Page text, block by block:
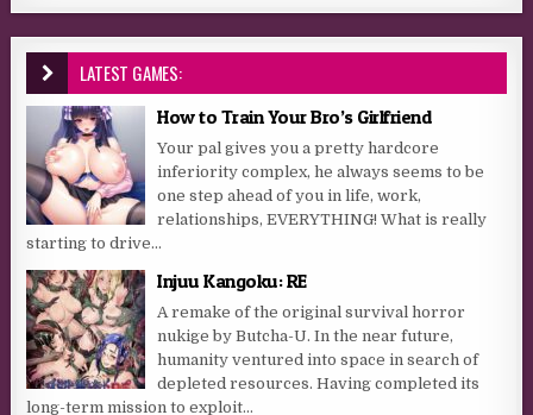
LATEST GAMES:
How to Train Your Bro’s Girlfriend
Your pal gives you a pretty hardcore
inferiority complex, he always seems to be
one step ahead of you in life, work,
relationships, EVERYTHING! What is really
starting to drive...
Injuu Kangoku: RE
A remake of the original survival horror
nukige by Butcha-U. In the near future,
humanity ventured into space in search of
depleted resources. Having completed its
long-term mission to exploit...